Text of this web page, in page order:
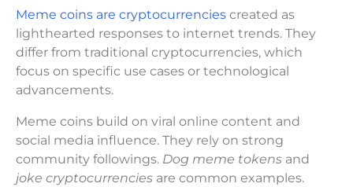
Meme coins are cryptocurrencies created as
lighthearted responses to internet trends. They
differ from traditional cryptocurrencies, which
focus on specific use cases or technological
advancements.
Meme coins build on viral online content and
social media influence. They rely on strong
community followings. Dog meme tokens and
joke cryptocurrencies are common examples.